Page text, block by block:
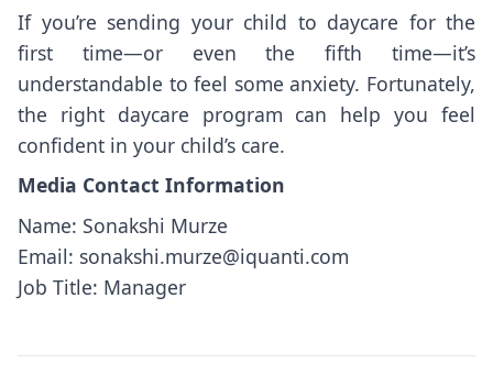
If you’re sending your child to daycare for the
first time—or even the fifth time—it’s
understandable to feel some anxiety. Fortunately,
the right daycare program can help you feel
confident in your child’s care.
Media Contact Information
Name: Sonakshi Murze
Email: sonakshi.murze@iquanti.com
Job Title: Manager